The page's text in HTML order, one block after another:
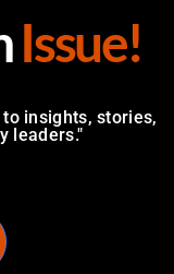
Issue!
insights, stories,
leaders."